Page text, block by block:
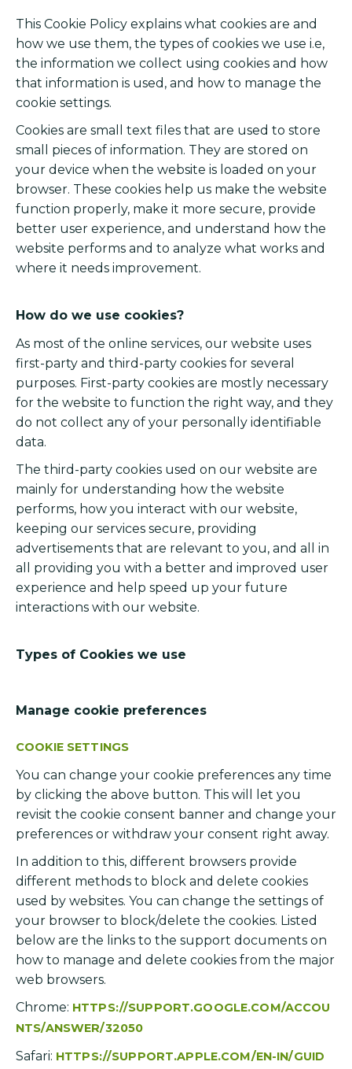
This Cookie Policy explains what cookies are and
how we use them, the types of cookies we use i.e,
the information we collect using cookies and how
that information is used, and how to manage the
cookie settings.
Cookies are small text files that are used to store
small pieces of information. They are stored on
your device when the website is loaded on your
browser. These cookies help us make the website
function properly, make it more secure, provide
better user experience, and understand how the
website performs and to analyze what works and
where it needs improvement.
How do we use cookies?
As most of the online services, our website uses
first-party and third-party cookies for several
purposes. First-party cookies are mostly necessary
for the website to function the right way, and they
do not collect any of your personally identifiable
data.
The third-party cookies used on our website are
mainly for understanding how the website
performs, how you interact with our website,
keeping our services secure, providing
advertisements that are relevant to you, and all in
all providing you with a better and improved user
experience and help speed up your future
interactions with our website.
Types of Cookies we use
Manage cookie preferences
COOKIE SETTINGS
You can change your cookie preferences any time
by clicking the above button. This will let you
revisit the cookie consent banner and change your
preferences or withdraw your consent right away.
In addition to this, different browsers provide
different methods to block and delete cookies
used by websites. You can change the settings of
your browser to block/delete the cookies. Listed
below are the links to the support documents on
how to manage and delete cookies from the major
web browsers.
Chrome: HTTPS://SUPPORT.GOOGLE.COM/ACCOU
NTS/ANSWER/32050
Safari: HTTPS://SUPPORT.APPLE.COM/EN-IN/GUID